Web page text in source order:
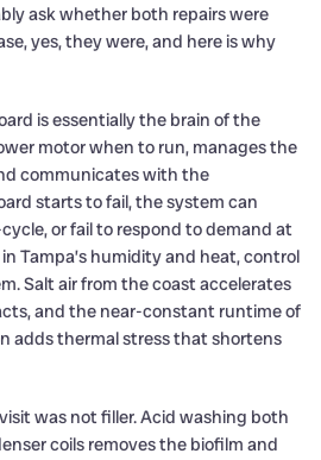
ask whether both repairs were
yes, they were, and here is why
is essentially the brain of the
motor when to run, manages the
communicates with the
starts to fail, the system can
or fail to respond to demand at
Tampa’s humidity and heat, control
Salt air from the coast accelerates
and the near-constant runtime of
adds thermal stress that shortens
was not filler. Acid washing both
coils removes the biofilm and